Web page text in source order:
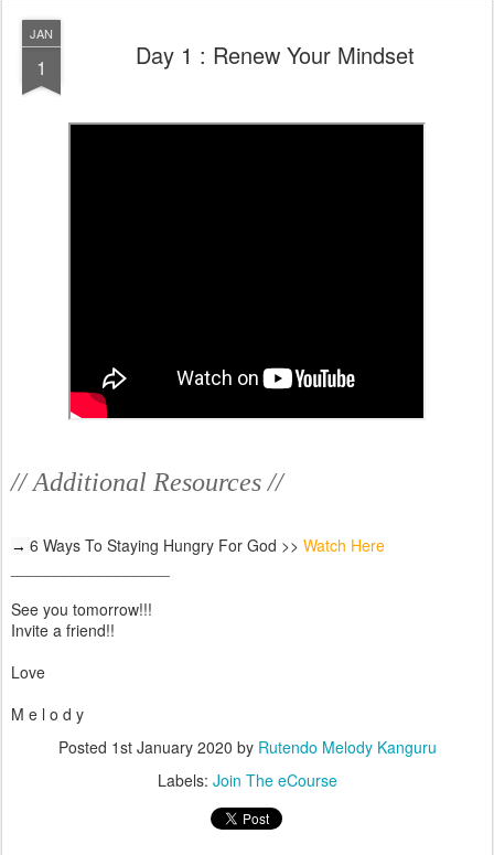
JAN
1 Day 1 : Renew Your Mindset
// Additional Resources //
→ 6 Ways To Staying Hungry For God >> Watch Here
See you tomorrow!!!
Invite a friend!!
Love
M e l o d y
Posted 1st January 2020 by Rutendo Melody Kanguru
Labels: Join The eCourse